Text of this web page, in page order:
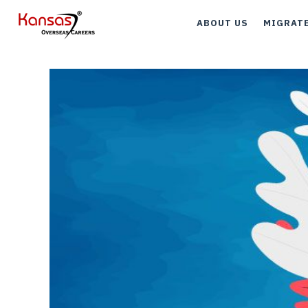
ABOUT US MIGRATE
Australia